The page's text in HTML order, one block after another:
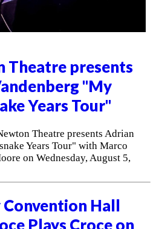
Theatre presents
"My
Years Tour"
Theatre presents Adrian
Years Tour" with Marco
on Wednesday, August 5,
Convention Hall
Plays Croce on